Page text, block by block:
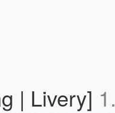
| Livery]